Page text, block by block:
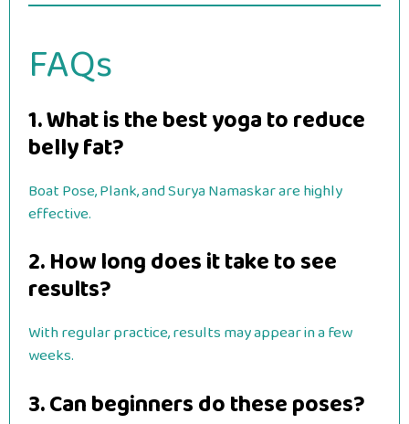
FAQs
1. What is the best yoga to reduce
belly fat?
Boat Pose, Plank, and Surya Namaskar are highly
effective.
2. How long does it take to see
results?
With regular practice, results may appear in a few
weeks.
3. Can beginners do these poses?